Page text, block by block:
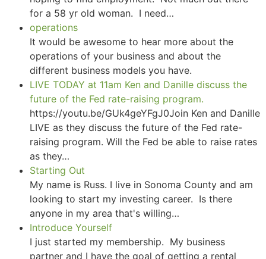
for a 58 yr old woman. I need…
operations
It would be awesome to hear more about the
operations of your business and about the
different business models you have.
LIVE TODAY at 11am Ken and Danille discuss the
future of the Fed rate-raising program.
https://youtu.be/GUk4geYFgJ0Join Ken and Danille
LIVE as they discuss the future of the Fed rate-
raising program. Will the Fed be able to raise rates
as they…
Starting Out
My name is Russ. I live in Sonoma County and am
looking to start my investing career. Is there
anyone in my area that's willing…
Introduce Yourself
I just started my membership. My business
partner and I have the goal of getting a rental